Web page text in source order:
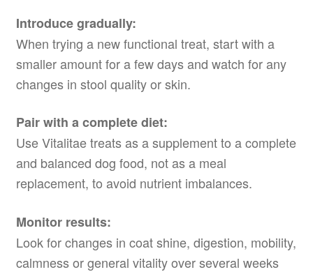
Introduce gradually:
When trying a new functional treat, start with a
smaller amount for a few days and watch for any
changes in stool quality or skin.
Pair with a complete diet:
Use Vitalitae treats as a supplement to a complete
and balanced dog food, not as a meal
replacement, to avoid nutrient imbalances.
Monitor results:
Look for changes in coat shine, digestion, mobility,
calmness or general vitality over several weeks